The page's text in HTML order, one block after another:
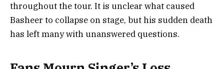
throughout the tour. It is unclear what caused
Basheer to collapse on stage, but his sudden death
has left many with unanswered questions.